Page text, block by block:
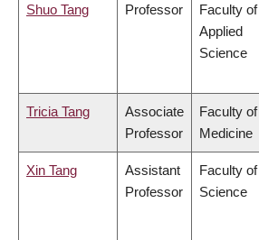
Shuo Tang Professor
Faculty of
Applied
Science
Tricia Tang
Associate
Professor
Faculty of
Medicine
Xin Tang
Assistant
Professor
Faculty of
Science